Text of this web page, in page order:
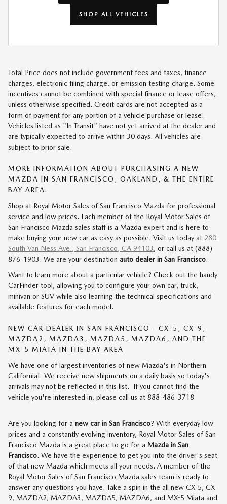
SHOP ALL VEHICLES
Total Price does not include government fees and taxes, finance
charges, electronic filing charge, or emission testing charge. Some
incentives cannot be combined with special finance or lease offers,
unless otherwise specified. Credit cards are not accepted as a
form of payment for any portion of a vehicle purchase or lease.
Vehicles listed as "In Transit" have not yet arrived at the dealer and
are typically expected to arrive within 30 days. All vehicles are
subject to prior sale.
MORE INFORMATION ABOUT PURCHASING A NEW
MAZDA IN SAN FRANCISCO, OAKLAND, & THE ENTIRE
BAY AREA.
Shop at Royal Motor Sales of San Francisco Mazda for professional
service and low prices. Each member of the Royal Motor Sales of
San Francisco Mazda sales staff is a Mazda expert and is here to
make buying your new car as easy as possible. Visit us today at 280
South Van Ness Ave., San Francisco, CA 94103, or call us at (888)
876-1903. We are your destination auto dealer in San Francisco.
Want to learn more about a particular vehicle? Check out the handy
CarFinder tool, allowing you to configure your own car, truck,
minivan or SUV while also learning the technical specifications and
available features for each model.
NEW CAR DEALER IN SAN FRANCISCO - CX-5, CX-9,
MAZDA2, MAZDA3, MAZDA5, MAZDA6, AND THE
MX-5 MIATA IN THE BAY AREA
We have one of largest inventories of new Mazda's in Northern
California! We receive new shipments on a daily basis so today's
arrivals may not be reflected in this list. If you cannot find the
vehicle you're interested in, please call us at 888-486-3718
Are you looking for a new car in San Francisco? With everyday low
prices and a constantly evolving inventory, Royal Motor Sales of San
Francisco Mazda is a great place to go for a Mazda in San
Francisco. We have the experience to get you into the driver's seat
of that new Mazda which meets all your needs. A member of the
Royal Motor Sales of San Francisco Mazda sales team is ready to
answer any questions you have. Take a spin in the all new CX-5, CX-
9, MAZDA2, MAZDA3, MAZDA5, MAZDA6, and MX-5 Miata and